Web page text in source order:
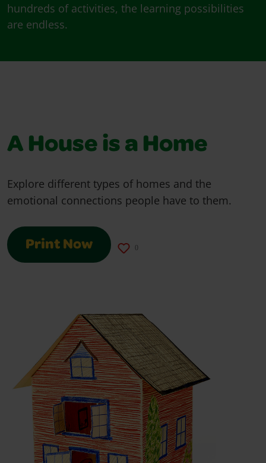
hundreds of activities, the learning possibilities
are endless.
A House is a Home
Explore different types of homes and the
emotional connections people have to them.
Print Now 0